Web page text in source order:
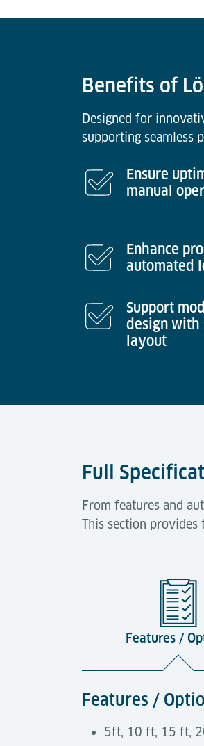
Benefits of
Designed for
supporting seamless
Ensure
manual
Enhance
automated
Support
design with
layout
Full
From features and
This section
Features /
Features /
5ft, 10 ft, 15 ft,